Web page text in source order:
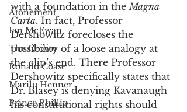
Atonement
Ian McEwan
The Crown
Ronald Coase
Marilu Henner
Prince Phillip
with a foundation in the Magna
Carta. In fact, Professor
Dershowitz forecloses the
possibility of a loose analogy at
the clip’s end. There Professor
Dershowitz specifically states that
Dr. Blasey is denying Kavanaugh
his constitutional rights should